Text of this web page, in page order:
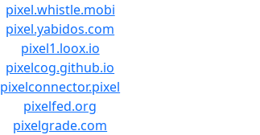
pixel.whistle.mobi
pixel.yabidos.com
pixel1.loox.io
pixelcog.github.io
pixelconnector.pixel
pixelfed.org
pixelgrade.com